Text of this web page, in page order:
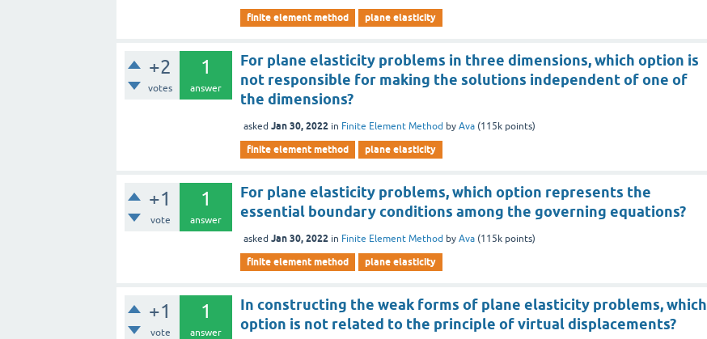
finite element method plane elasticity
+2
votes
1
answer
For plane elasticity problems in three dimensions, which option is
not responsible for making the solutions independent of one of
the dimensions?
asked Jan 30, 2022 in Finite Element Method byAva (115k points)
finite element method plane elasticity
+1
vote
1
answer
For plane elasticity problems, which option represents the
essential boundary conditions among the governing equations?
asked Jan 30, 2022 in Finite Element Method byAva (115k points)
finite element method plane elasticity
+1
vote
1
answer
In constructing the weak forms of plane elasticity problems, which
option is not related to the principle of virtual displacements?